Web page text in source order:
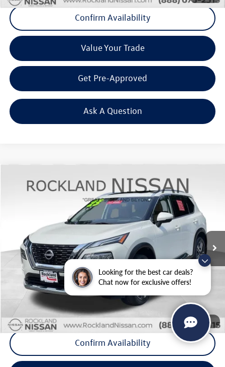
Looking for the best car deals?
Chat now for exclusive offers!
Confirm Availability
Value Your Trade
Get Pre-Approved
Ask A Question
34
Nissan Rogue Platinum
JN8BT3DDXPW304236Stock:39033A
20,248 mi Ext.
$26,975
Middletown VW Price
Less
Internet Price
+$26,800
Doc Fee
Final Price
+$26,975
Click To Call
Confirm Availability